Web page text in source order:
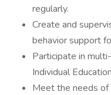
regularly.
Create and
behavior support
Participate in
Individual
Meet the needs